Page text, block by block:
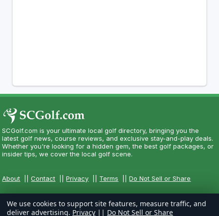
SCGolf.com is your ultimate local golf directory, bringing you the
latest golf news, course reviews, and exclusive stay-and-play deals.
Whether you're looking for a hidden gem, the best golf packages, or
insider tips, we cover the local golf scene.
About ||Contact ||Privacy Terms ||Do Not Sell or Share
We use cookies to support site features, measure traffic, and
deliver advertising. Privacy || Do Not Sell or Share